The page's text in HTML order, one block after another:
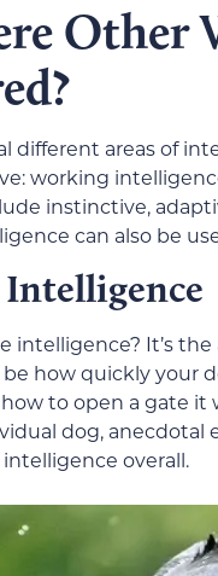
Other
different areas of
working
instinctive,
can also be
intelligence? It’s
how quickly your
how to open a gate
dog,
overall.